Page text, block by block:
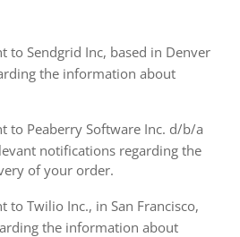
to Sendgrid Inc, based in Denver
the information about
to Peaberry Software Inc. d/b/a
notifications regarding the
of your order.
Twilio Inc., in San Francisco,
the information about